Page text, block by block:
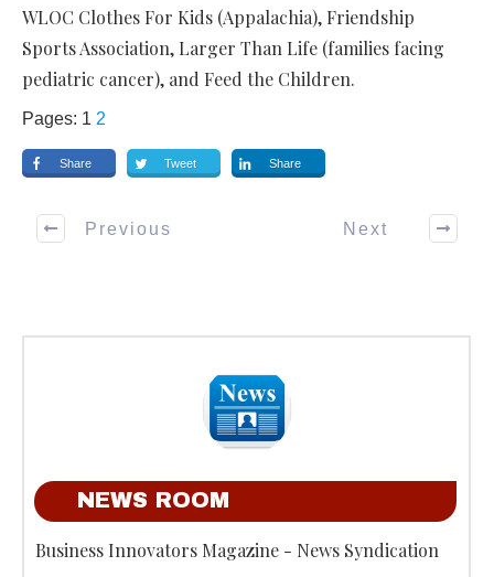
WLOC Clothes For Kids (Appalachia), Friendship
Sports Association, Larger Than Life (families facing
pediatric cancer), and Feed the Children.
Pages: 1 2
Share Tweet Share
Previous Next
NEWS ROOM
Business Innovators Magazine - News Syndication